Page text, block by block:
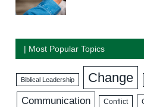
| Most Popular Topics
Biblical Leadership Change
Communication Conflict